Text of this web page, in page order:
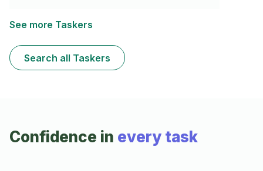
See more Taskers
Search all Taskers
Confidence in every task